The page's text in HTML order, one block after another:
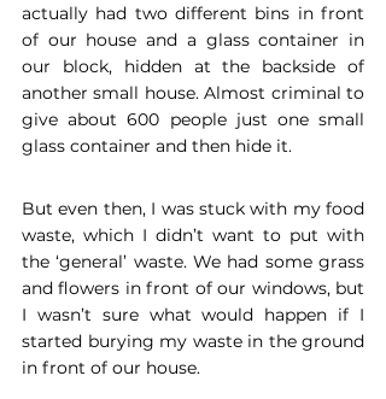
actually had two different bins in front
of our house and a glass container in
our block, hidden at the backside of
another small house. Almost criminal to
give about 600 people just one small
glass container and then hide it.
But even then, I was stuck with my food
waste, which I didn’t want to put with
the ‘general’ waste. We had some grass
and flowers in front of our windows, but
I wasn’t sure what would happen if I
started burying my waste in the ground
in front of our house.